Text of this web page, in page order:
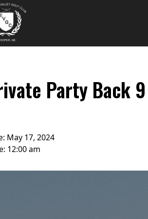
Valley Golf Club
Party Back
May 17, 2024
12:00 am